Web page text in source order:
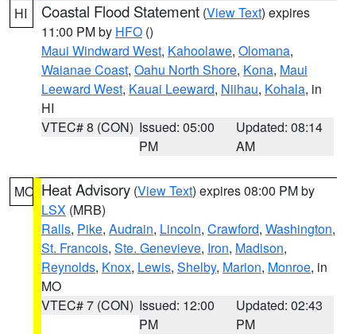
HI Coastal Flood Statement (View Text) expires
11:00 PM by HFO ()
Maui Windward West, Kahoolawe, Olomana,
Waianae Coast, Oahu North Shore, Kona, Maui
Leeward West, Kauai Leeward, Niihau, Kohala, in
HI
VTEC# 8 (CON) Issued: 05:00
PM
Updated: 08:14
AM
MO Heat Advisory (View Text) expires 08:00 PM by
LSX (MRB)
Ralls, Pike, Audrain, Lincoln, Crawford, Washington,
St. Francois, Ste. Genevieve, Iron, Madison,
Reynolds, Knox, Lewis, Shelby, Marion, Monroe, in
MO
VTEC# 7 (CON) Issued: 12:00
PM
Updated: 02:43
PM